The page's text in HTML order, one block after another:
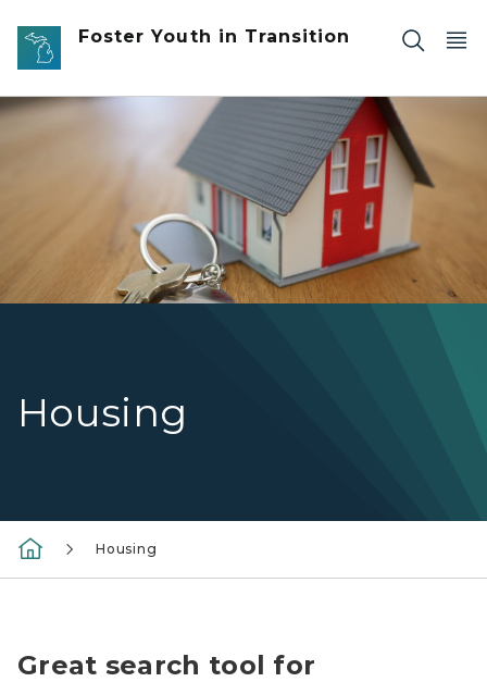
Skip to main content
Foster Youth in Transition
Housing
Photo of a small wooden house with a pair of keys next
Housing
Great search tool for